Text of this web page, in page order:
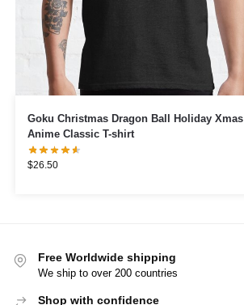
Goku Christmas Dragon Ball Holiday Xmas
Anime Classic T-shirt
$26.50
Free Worldwide shipping
We ship to over 200 countries
Shop with confidence